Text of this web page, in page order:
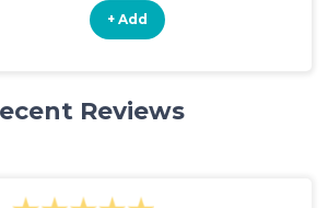
+ Add
Reviews